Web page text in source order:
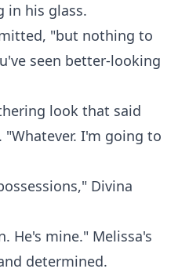
in his glass.
"but nothing to
seen better-looking
look that said
I'm going to
Divina
He's mine." Melissa's
determined.